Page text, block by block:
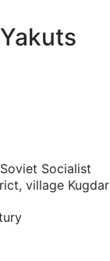
Socialist
village Kugdar